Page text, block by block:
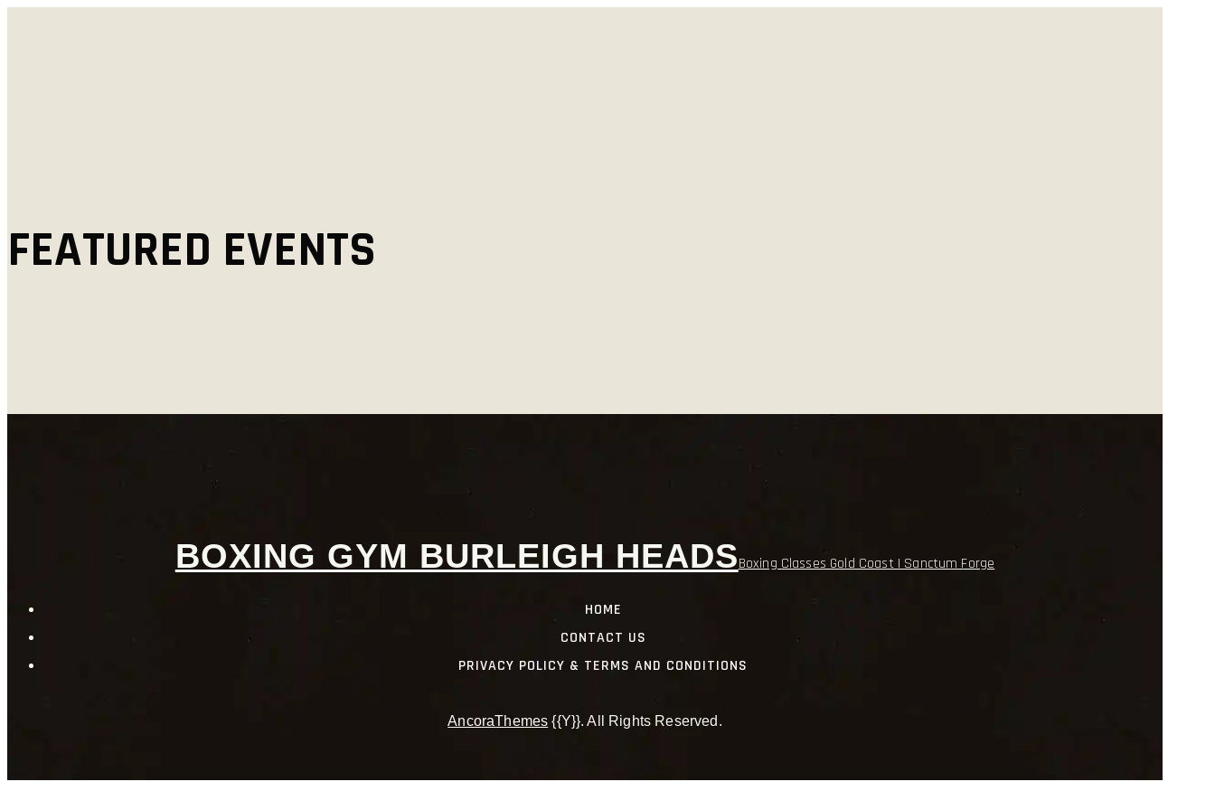
FEATURED EVENTS
BOXING GYM BURLEIGH HEADSBoxing Classes Gold Coast | Sanctum Forge
HOME
CONTACT US
PRIVACY POLICY & TERMS AND CONDITIONS
AncoraThemes {{Y}}. All Rights Reserved.